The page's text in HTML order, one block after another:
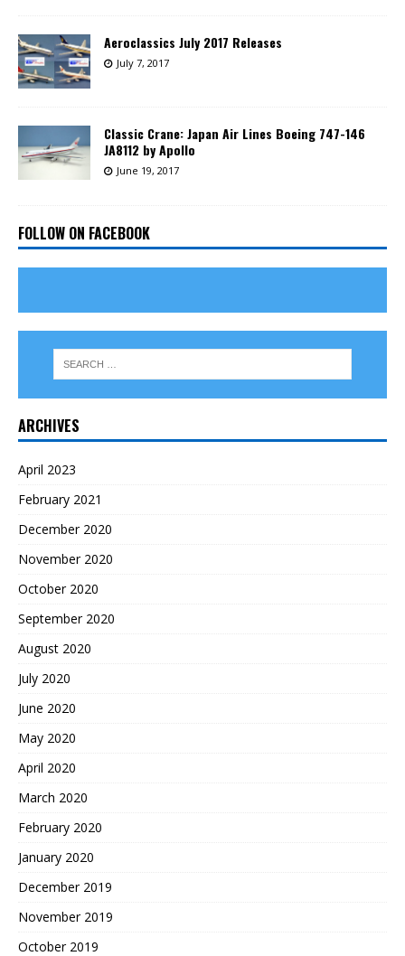
Aeroclassics July 2017 Releases
July 7, 2017
Classic Crane: Japan Air Lines Boeing 747-146
JA8112 by Apollo
June 19, 2017
FOLLOW ON FACEBOOK
ARCHIVES
April 2023
February 2021
December 2020
November 2020
October 2020
September 2020
August 2020
July 2020
June 2020
May 2020
April 2020
March 2020
February 2020
January 2020
December 2019
November 2019
October 2019